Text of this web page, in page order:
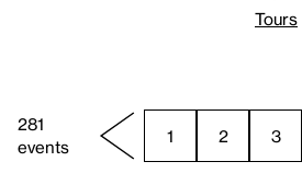
Tours
281
events
1 2 3